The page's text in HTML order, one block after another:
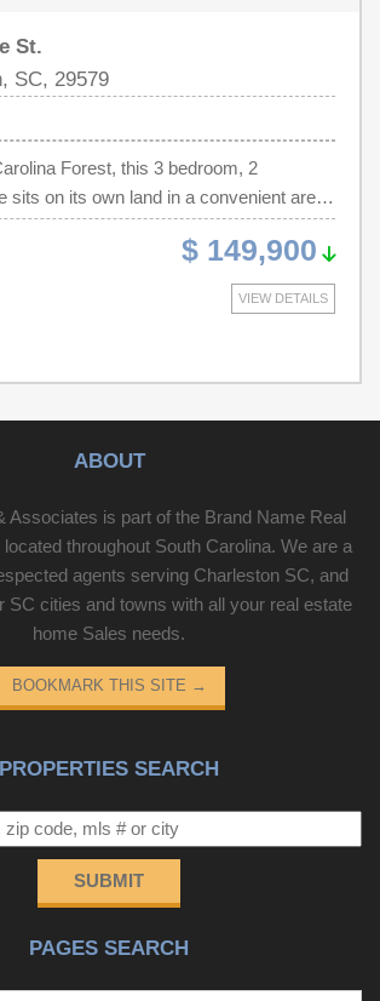
St.
SC, 29579
Forest, this 3 bedroom, 2
sits on its own land in a convenient area.
HOA, this home is an excellent option
for affordability without sacrificing
away are Carolina Forest
Outlets, and grocery options like
Wholesale Club. Myrtle Beach's
setting.
$ 149,900
VIEW DETAILS
ABOUT
Associates is part of the Brand Name Real
throughout South Carolina. We are a
agents serving Charleston SC, and
SC cities and towns with all your real estate
home Sales needs.
BOOKMARK THIS SITE →
PROPERTIES SEARCH
SUBMIT
PAGES SEARCH